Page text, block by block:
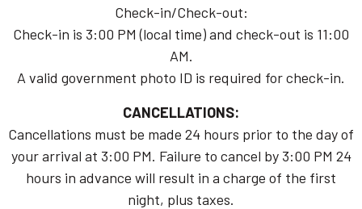
Check-in/Check-out:
Check-in is 3:00 PM (local time) and check-out is 11:00
AM.
A valid government photo ID is required for check-in.
CANCELLATIONS:
Cancellations must be made 24 hours prior to the day of
your arrival at 3:00 PM. Failure to cancel by 3:00 PM 24
hours in advance will result in a charge of the first
night, plus taxes.